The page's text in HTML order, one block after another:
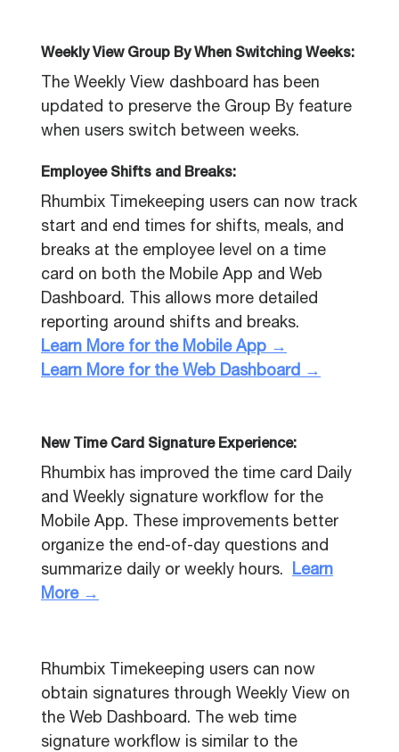
Weekly View Group By When Switching Weeks:
The Weekly View dashboard has been
updated to preserve the Group By feature
when users switch between weeks.
Employee Shifts and Breaks:
Rhumbix Timekeeping users can now track
start and end times for shifts, meals, and
breaks at the employee level on a time
card on both the Mobile App and Web
Dashboard. This allows more detailed
reporting around shifts and breaks.
Learn More for the Mobile App →
Learn More for the Web Dashboard →
New Time Card Signature Experience:
Rhumbix has improved the time card Daily
and Weekly signature workflow for the
Mobile App. These improvements better
organize the end-of-day questions and
summarize daily or weekly hours. Learn
More →
Rhumbix Timekeeping users can now
obtain signatures through Weekly View on
the Web Dashboard. The web time
signature workflow is similar to the